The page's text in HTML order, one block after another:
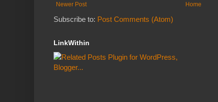
Newer Post Home
Subscribe to: Post Comments (Atom)
LinkWithin